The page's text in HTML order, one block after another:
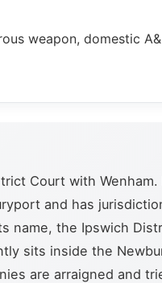
weapon, domestic
Court with Wenham.
and has
name, the Ipswich
sits inside the
are arraigned and